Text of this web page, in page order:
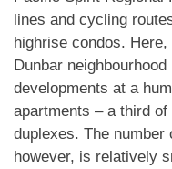
court date required,
have a Disclosure
Purchase and Sale,
purchase, this is a
HOUSE Sun 2-4pm.
lines and cycling
highrise condos.
Dunbar
developments at a
apartments – a third
duplexes. The number
however, is relatively